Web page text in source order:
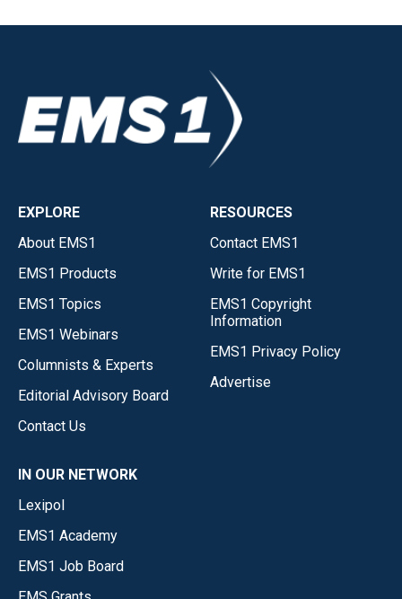
EXPLORE
About EMS1
EMS1 Products
EMS1 Topics
EMS1 Webinars
Columnists & Experts
Editorial Advisory Board
Contact Us
RESOURCES
Contact EMS1
Write for EMS1
EMS1 Copyright
Information
EMS1 Privacy Policy
Advertise
IN OUR NETWORK
Lexipol
EMS1 Academy
EMS1 Job Board